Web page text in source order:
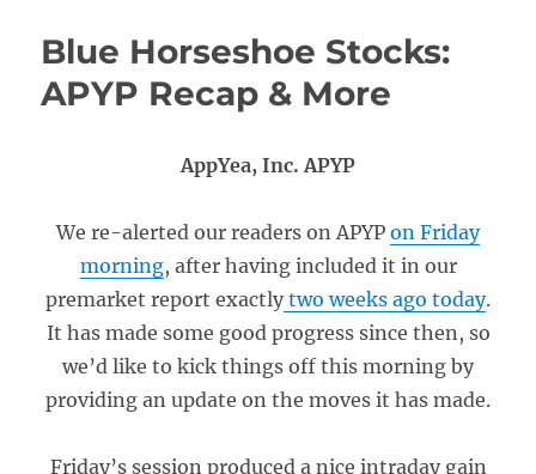
Blue Horseshoe Stocks:
APYP Recap & More
AppYea, Inc. APYP
We re-alerted our readers on APYP on Friday
morning, after having included it in our
premarket report exactly two weeks ago today.
It has made some good progress since then, so
we’d like to kick things off this morning by
providing an update on the moves it has made.
Friday’s session produced a nice intraday gain